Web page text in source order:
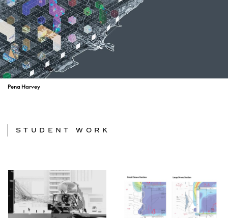
Pena Harvey
STUDENT WORK